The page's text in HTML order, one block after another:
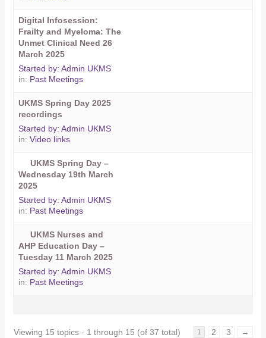
Digital Infosession:
Frailty and Myeloma: The
Unmet Clinical Need 26
March 2025
Started by:Admin UKMS
in: Past Meetings
UKMS Spring Day 2025
recordings
Started by:Admin UKMS
in:Video links
UKMS Spring Day –
Wednesday 19th March
2025
Started by:Admin UKMS
in: Past Meetings
UKMS Nurses and
AHP Education Day –
Tuesday 11 March 2025
Started by:Admin UKMS
in: Past Meetings
Viewing 15 topics - 1 through 15 (of 37 total) 1 2 3 →